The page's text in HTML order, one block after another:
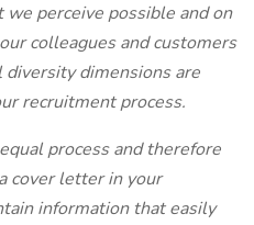
perceive possible and on
colleagues and customers
dimensions are
recruitment process.
process and therefore
cover letter in your
information that easily